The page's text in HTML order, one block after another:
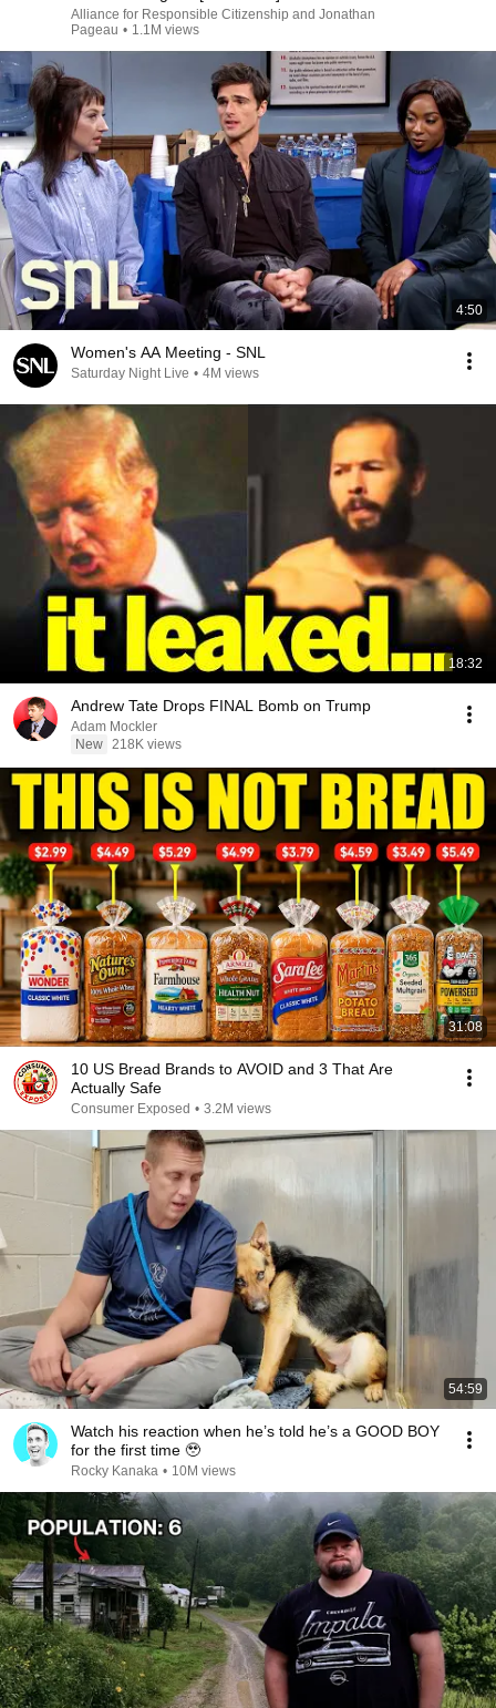
Alliance for Responsible Citizenship and Jonathan
Pageau • 1.1M views
4:50
Women's AA Meeting - SNL
Saturday Night Live • 4M views
18:32
Andrew Tate Drops FINAL Bomb on Trump
Adam Mockler
New 218K views
31:08
10 US Bread Brands to AVOID and 3 That Are
Actually Safe
Consumer Exposed • 3.2M views
54:59
Watch his reaction when he’s told he’s a GOOD BOY
for the first time 🥹
Rocky Kanaka • 10M views